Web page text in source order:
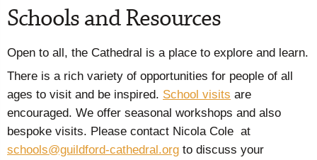
Schools and Resources
Open to all, the Cathedral is a place to explore and learn.
There is a rich variety of opportunities for people of all
ages to visit and be inspired. School visits are
encouraged. We offer seasonal workshops and also
bespoke visits. Please contact Nicola Cole at
schools@guildford-cathedral.org to discuss your